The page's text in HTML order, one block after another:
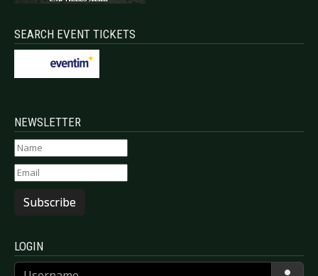
SEARCH EVENT TICKETS
NEWSLETTER
Subscribe
LOGIN
Username